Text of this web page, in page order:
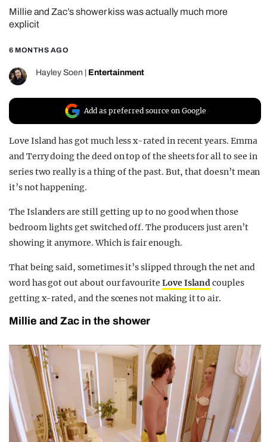
REALITY SHRINE
UNIVERSITIES
Millie and Zac’s shower kiss was actually much more
explicit
6 MONTHS AGO
Hayley Soen Entertainment
Add as preferred source on Google
Love Island has got much less x-rated in recent years. Emma
and Terry doing the deed on top of the sheets for all to see in
series two really is a thing of the past. But, that doesn’t mean
it’s not happening.
The Islanders are still getting up to no good when those
bedroom lights get switched off. The producers just aren’t
showing it anymore. Which is fair enough.
That being said, sometimes it’s slipped through the net and
word has got out about our favourite Love Islandcouples
getting x-rated, and the scenes not making it to air.
Millie and Zac in the shower